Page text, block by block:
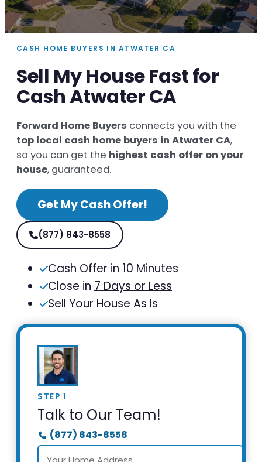
CASH HOME BUYERS IN ATWATER CA
Sell My House Fast for
Cash Atwater CA
Forward Home Buyers connects you with the
top local cash home buyers in Atwater CA,
so you can get the highest cash offer on your
house, guaranteed.
Get My Cash Offer!
(877) 843-8558
Cash Offer in 10 Minutes
Close in 7 Days or Less
Sell Your House As Is
STEP 1
Talk to Our Team!
(877) 843-8558